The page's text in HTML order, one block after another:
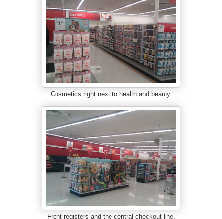
Cosmetics right next to health and beauty.
Front registers and the central checkout line.